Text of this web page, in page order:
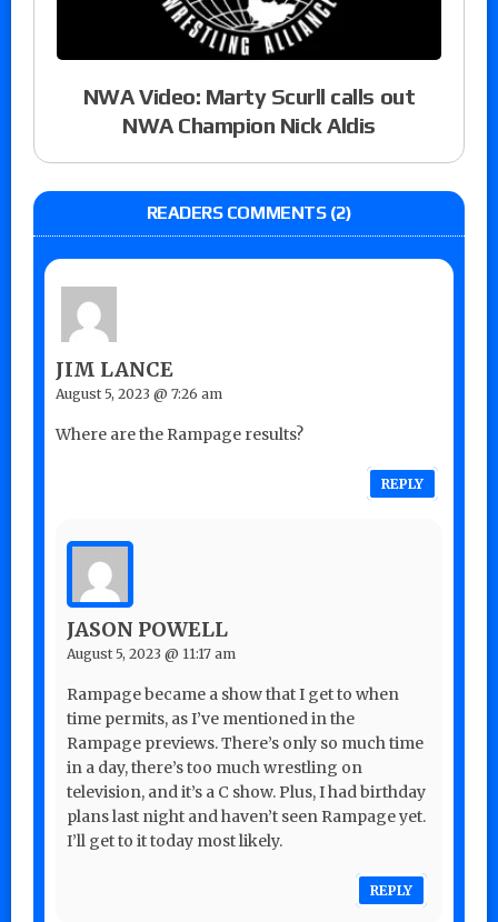
NWA Video: Marty Scurll calls out
NWA Champion Nick Aldis
READERS COMMENTS (2)
JIM LANCE
August 5, 2023 @ 7:26 am
Where are the Rampage results?
REPLY
JASON POWELL
August 5, 2023 @ 11:17 am
Rampage became a show that I get to when
time permits, as I’ve mentioned in the
Rampage previews. There’s only so much time
in a day, there’s too much wrestling on
television, and it’s a C show. Plus, I had birthday
plans last night and haven’t seen Rampage yet.
I’ll get to it today most likely.
REPLY